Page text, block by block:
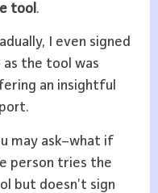
tool .
I even signed
as the tool was
an insightful
may ask–what if
person tries the
but doesn’t sign